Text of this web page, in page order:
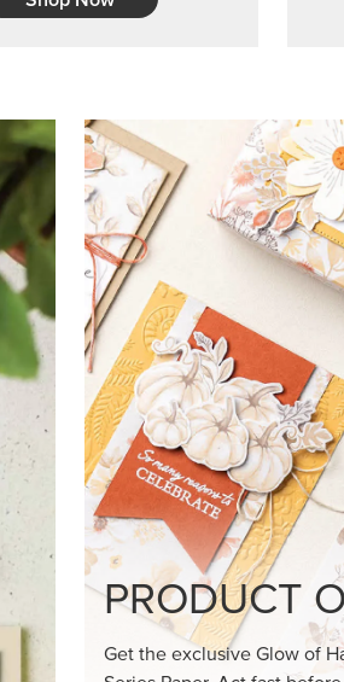
PRODUCT
Series Paper. Act fast
GRAB THIS MONTH’S